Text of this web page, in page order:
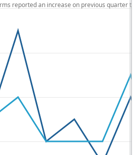
reported an increase on previous quarter